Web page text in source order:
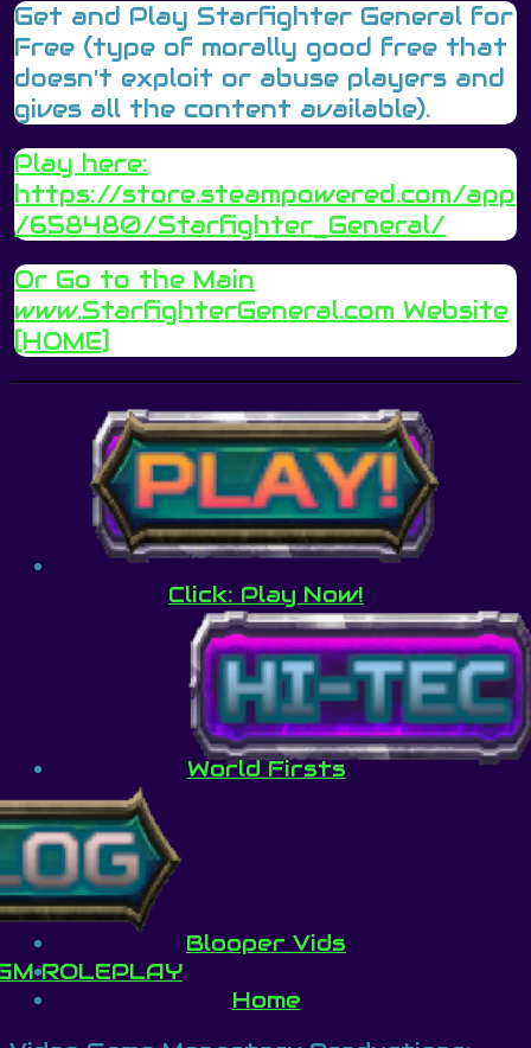
Get and Play Starfighter General for
Free (type of morally good free that
doesn't exploit or abuse players and
gives all the content available).
Play here:
https://store.steampowered.com/app
/658480/Starfighter_General/
Or Go to the Main
www.StarfighterGeneral.com Website
[HOME]
Click: Play Now!
World Firsts
Blooper Vids
ROLEPLAY
Home